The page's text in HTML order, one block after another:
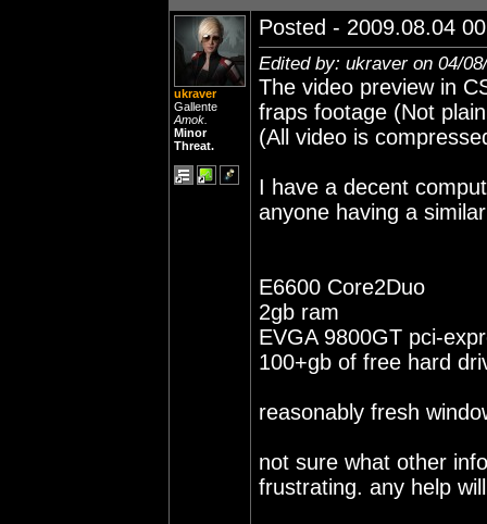
ukraver
Gallente
Amok.
Minor
Threat.
Posted - 2009.08.04
Edited by: ukraver on 04/
The video preview in
fraps footage (Not
(All video is
I have a decent
anyone having a
E6600 Core2Duo
2gb ram
EVGA 9800GT pci-
100+gb of free hard
reasonably fresh
not sure what other
frustrating. any help